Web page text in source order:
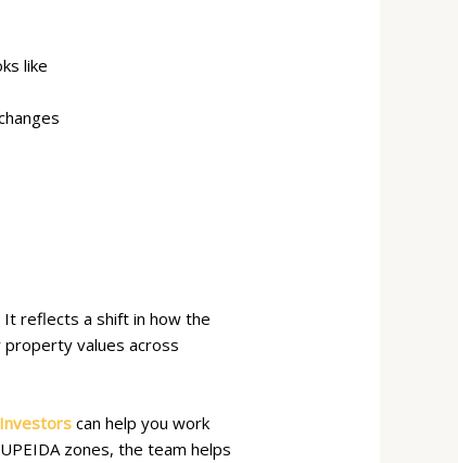
like
It reflects a shift in how the
values across
can help you work
zones, the team helps